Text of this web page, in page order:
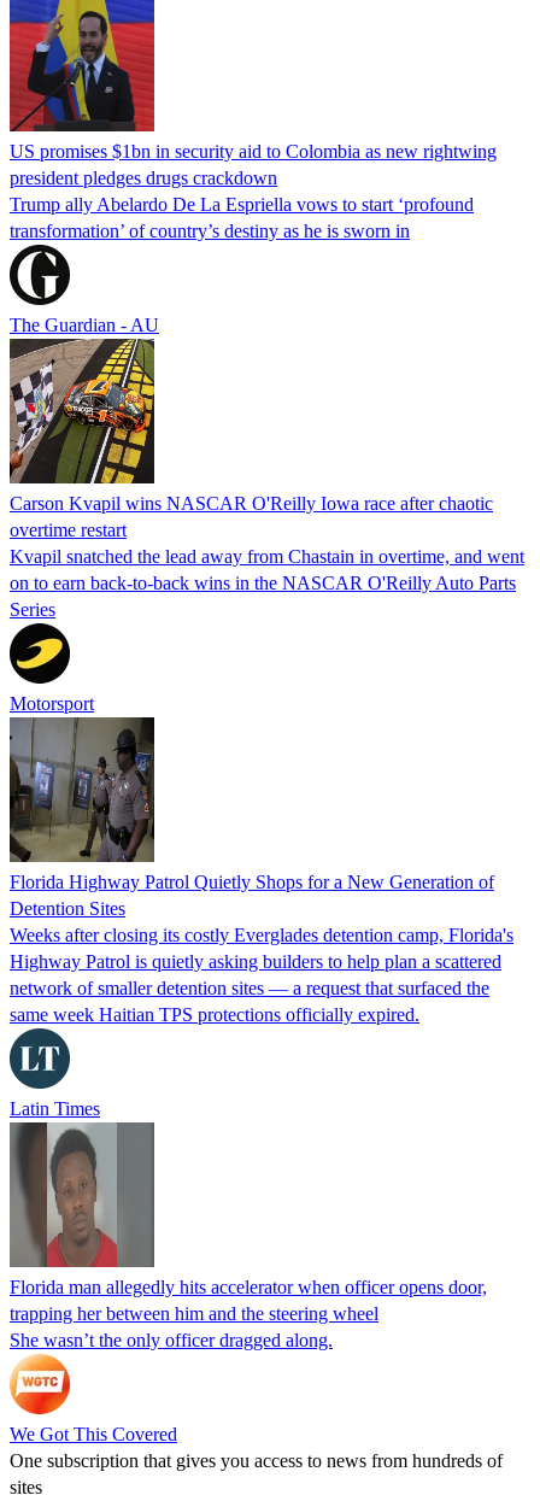
US promises $1bn in security aid to Colombia as new rightwing
president pledges drugs crackdown
Trump ally Abelardo De La ‌Espriella vows to start ‘profound
transformation’ of country’s destiny as he is sworn in
The Guardian - AU
Carson Kvapil wins NASCAR O'Reilly Iowa race after chaotic
overtime restart
Kvapil snatched the lead away from Chastain in overtime, and went
on to earn back-to-back wins in the NASCAR O'Reilly Auto Parts
Series
Motorsport
Florida Highway Patrol Quietly Shops for a New Generation of
Detention Sites
Weeks after closing its costly Everglades detention camp, Florida's
Highway Patrol is quietly asking builders to help plan a scattered
network of smaller detention sites — a request that surfaced the
same week Haitian TPS protections officially expired.
Latin Times
Florida man allegedly hits accelerator when officer opens door,
trapping her between him and the steering wheel
She wasn’t the only officer dragged along.
We Got This Covered
One subscription that gives you access to news from hundreds of
sites